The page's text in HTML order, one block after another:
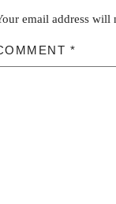
email address will
*